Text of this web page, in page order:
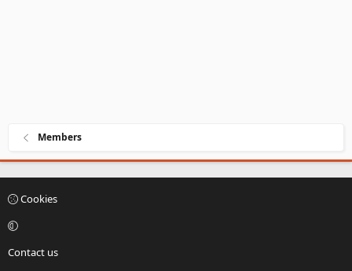
Members
Cookies
Contact us